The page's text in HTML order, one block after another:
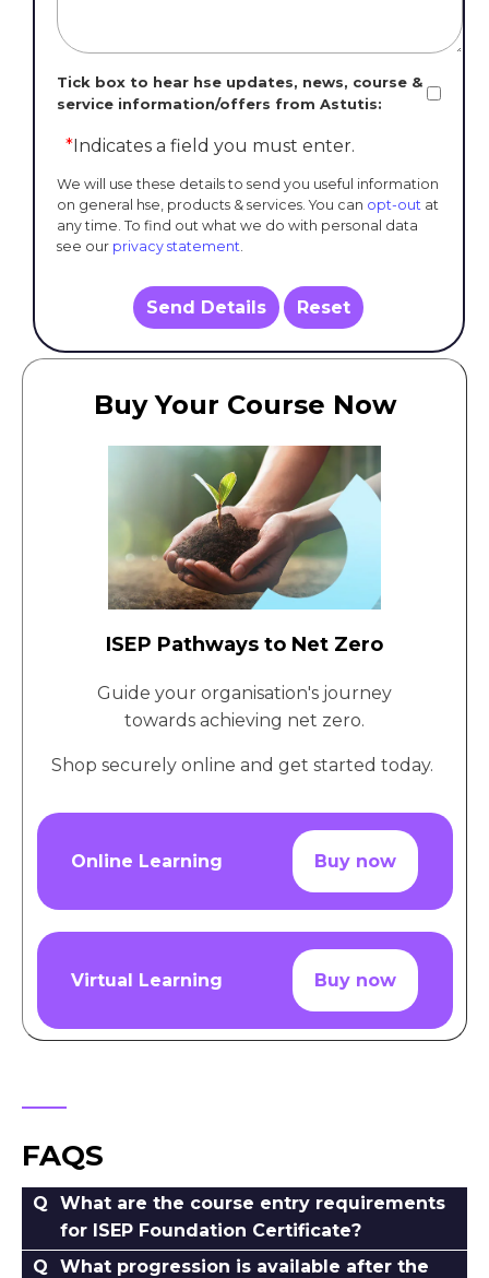
Tick box to hear hse updates, news, course &
service information/offers from Astutis:
*Indicates a field you must enter.
We will use these details to send you useful information
on general hse, products & services. You can opt-out at
any time. To find out what we do with personal data
see our privacy statement
Send Details Reset
Buy Your Course Now
ISEP Pathways to Net Zero
Guide your organisation's journey
towards achieving net zero.
Shop securely online and get started today.
Online Learning Buy now
Virtual Learning Buy now
FAQS
What are the course entry requirements
for ISEP Foundation Certificate?
What progression is available after the